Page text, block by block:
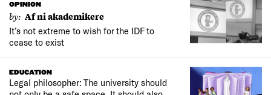
OPINION
by: Af ni akademikere
It’s not extreme to wish for the IDF to
cease to exist
EDUCATION
Legal philosopher: The university should